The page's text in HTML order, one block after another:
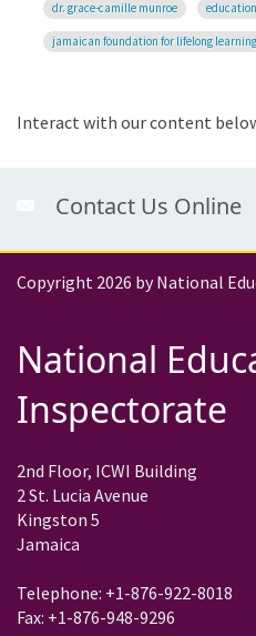
dr. grace-camille munroe education
jamaican foundation for lifelong learning
Interact with our content
Contact Us Online
Copyright 2026 by National
National
Inspectorate
2nd Floor, ICWI Building
2 St. Lucia Avenue
Kingston 5
Jamaica
Telephone: +1-876-922-8018
Fax: +1-876-948-9296